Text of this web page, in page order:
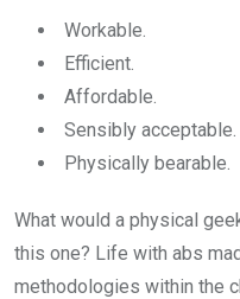
Workable.
Efficient.
Affordable.
Sensibly acceptable.
Physically bearable.
What would a physical
this one? Life with abs
methodologies within the